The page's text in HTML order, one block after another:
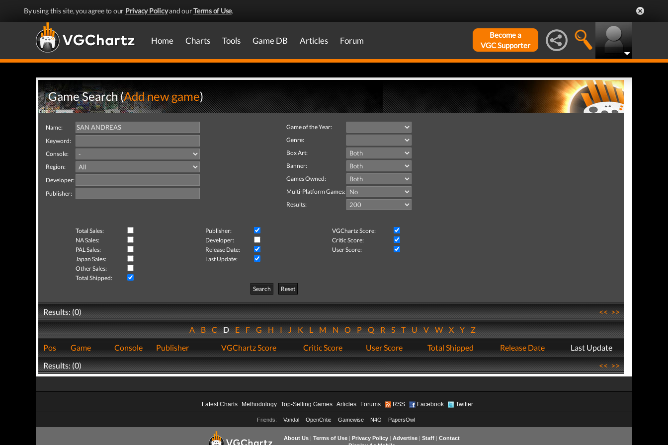
By using this site, you agree to our Privacy Policyand ourTerms of Use.
Home Charts Tools Game DB Articles Forum
Become a
VGC Supporter
Game Search (Add new game)
Name:
Keyword:
Console:
Region:
Developer:
Publisher:
Game of the Year:
Genre:
Box Art:
Banner:
Games Owned:
Multi-Platform Games:
Results:
Total Sales: Publisher:
VGChartz Score:
NA Sales:
Developer:
Critic Score:
PAL Sales:
Release Date:
User Score:
Japan Sales:
Last Update:
Other Sales:
Total Shipped:
Search
Reset
Results: (0) <<>>
ABCDEFGHIJKLMNOPQRSTUVWXYZ
Pos
Game Console Publisher VGChartz Score Critic Score User Score Total Shipped Release Date
Last Update
Results: (0)
<<>>
Latest Charts Methodology Top-Selling Games Articles Forums RSS Facebook Twitter
Friends: Vandal OpenCritic Gamewise N4G PapersOwl
About Us| Terms of Use| Privacy Policy| Advertise| Staff| Contact